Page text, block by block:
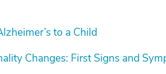
to a Child
Changes: First Signs and